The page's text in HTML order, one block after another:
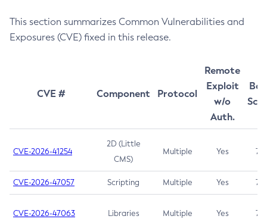
This section summarizes Common Vulnerabilities and
Exposures (CVE) fixed in this release.
CVE # Component Protocol
Remote
Exploit
w/o
Auth.
CVE-2026-41254
2D (Little
CMS)
Multiple Yes 7.5
CVE-2026-47057 Scripting Multiple Yes 7.5
CVE-2026-47063 Libraries Multiple Yes 7.5